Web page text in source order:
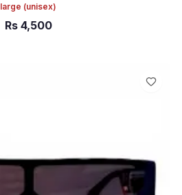
large (unisex)
Rs 4,500